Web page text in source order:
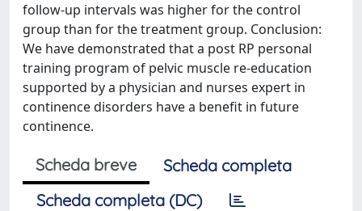
follow-up intervals was higher for the control
group than for the treatment group. Conclusion:
We have demonstrated that a post RP personal
training program of pelvic muscle re-education
supported by a physician and nurses expert in
continence disorders have a benefit in future
continence.
Scheda breve
Scheda completa
Scheda completa (DC)